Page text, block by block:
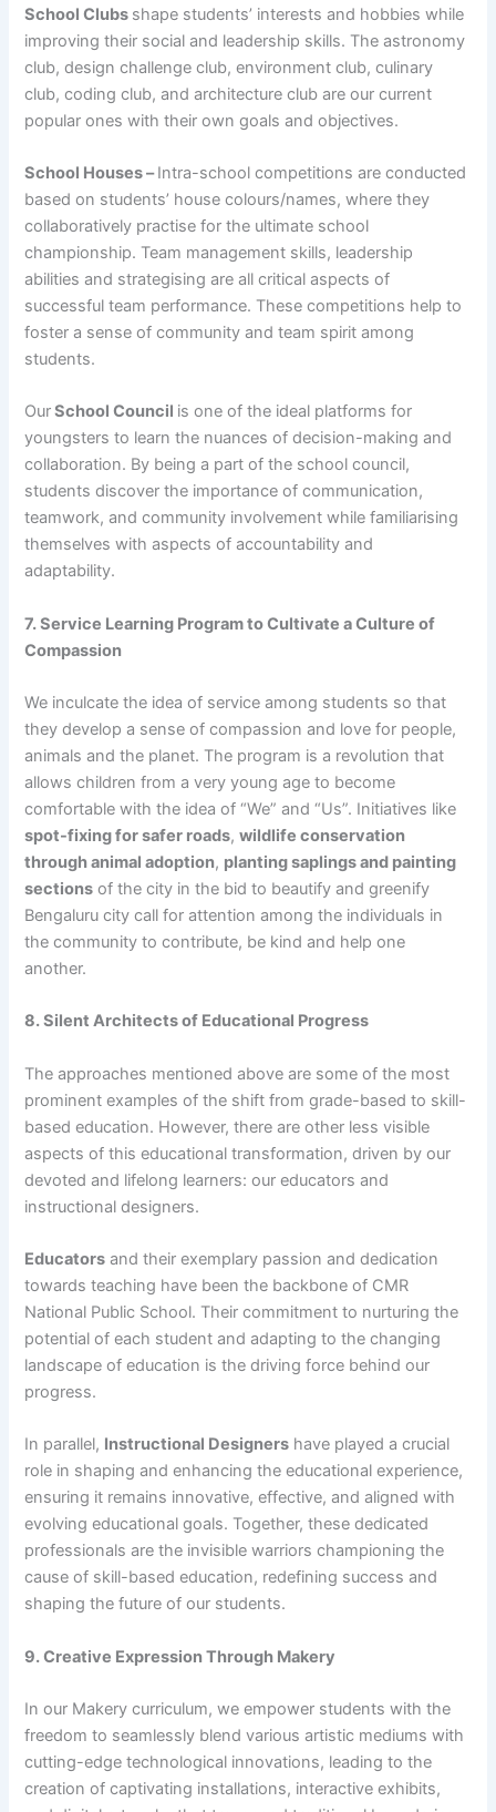
School Clubs shape students’ interests and hobbies while
improving their social and leadership skills. The astronomy
club, design challenge club, environment club, culinary
club, coding club, and architecture club are our current
popular ones with their own goals and objectives.
School Houses –Intra-school competitions are conducted
based on students’ house colours/names, where they
collaboratively practise for the ultimate school
championship. Team management skills, leadership
abilities and strategising are all critical aspects of
successful team performance. These competitions help to
foster a sense of community and team spirit among
students.
OurSchool Council is one of the ideal platforms for
youngsters to learn the nuances of decision-making and
collaboration. By being a part of the school council,
students discover the importance of communication,
teamwork, and community involvement while familiarising
themselves with aspects of accountability and
adaptability.
7. Service Learning Program to Cultivate a Culture of
Compassion
We inculcate the idea of service among students so that
they develop a sense of compassion and love for people,
animals and the planet. The program is a revolution that
allows children from a very young age to become
comfortable with the idea of “We” and “Us”. Initiatives like
spot-fixing for safer roads,wildlife conservation
through animal adoption, planting saplings and painting
sections of the city in the bid to beautify and greenify
Bengaluru city call for attention among the individuals in
the community to contribute, be kind and help one
another.
8. Silent Architects of Educational Progress
The approaches mentioned above are some of the most
prominent examples of the shift from grade-based to skill-
based education. However, there are other less visible
aspects of this educational transformation, driven by our
devoted and lifelong learners: our educators and
instructional designers.
Educators and their exemplary passion and dedication
towards teaching have been the backbone of CMR
National Public School. Their commitment to nurturing the
potential of each student and adapting to the changing
landscape of education is the driving force behind our
progress.
In parallel, Instructional Designers have played a crucial
role in shaping and enhancing the educational experience,
ensuring it remains innovative, effective, and aligned with
evolving educational goals. Together, these dedicated
professionals are the invisible warriors championing the
cause of skill-based education, redefining success and
shaping the future of our students.
9. Creative Expression Through Makery
In our Makery curriculum, we empower students with the
freedom to seamlessly blend various artistic mediums with
cutting-edge technological innovations, leading to the
creation of captivating installations, interactive exhibits,